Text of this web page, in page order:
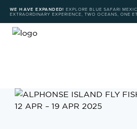
WE HAVE EXPANDED! EXPLORE BLUE SAFARI
EXTRAORDINARY EXPERIENCE, TWO OCEANS, ONE